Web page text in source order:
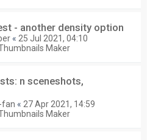
- another density option
« 25 Jul 2021, 04:10
Maker
n sceneshots,
fan « 27 Apr 2021, 14:59
Maker